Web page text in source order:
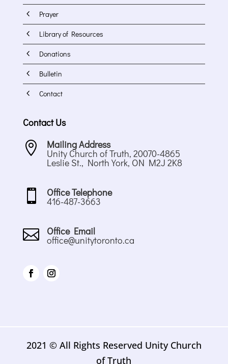
4 Prayer
4 Library of Resources
4 Donations
4 Bulletin
4 Contact
Contact Us
 Mailing Address
Unity Church of Truth, 20070-4865
Leslie St., North York, ON M2J 2K8
 Office Telephone
416-487-3663
 Office Email
office@unitytoronto.ca
2021 © All Rights Reserved Unity Church
of Truth